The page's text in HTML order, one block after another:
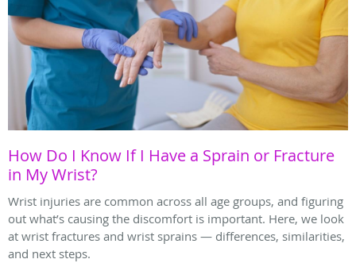
How Do I Know If I Have a Sprain or Fracture
in My Wrist?
Wrist injuries are common across all age groups, and figuring
out what’s causing the discomfort is important. Here, we look
at wrist fractures and wrist sprains — differences, similarities,
and next steps.